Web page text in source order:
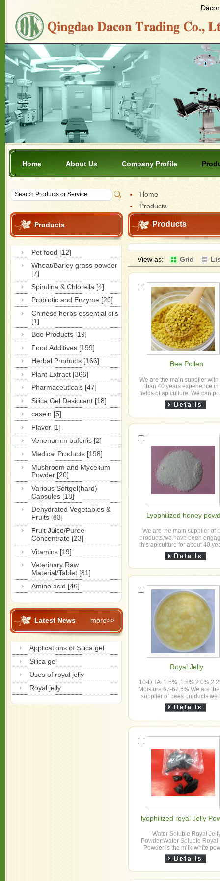
Home About Us Company Profile
Home
Products
Products
Pet food [12]
Wheat/Barley grass powder
[7]
Spirulina & Chlorella [4]
Probiotic and Enzyme [20]
Chinese herbs essential oils
[1]
Bee Products [19]
Food Additives [199]
Herbal Products [166]
Plant Extract [366]
Pharmaceuticals [47]
Silica Gel Desiccant [18]
casein [5]
Flavor [1]
Venenurnm bufonis [2]
Medical Products [198]
Mushroom and Mycelium
Powder [20]
Various Softgel(hard)
Capsules [18]
Dehydrated Vegetables &
Fruits [83]
Fruit Juice/Puree
Concentrate [23]
Vitamins [19]
Veterinary Raw
Material/Tablet [81]
Amino acid [46]
Latest News more>>
Applications of Silica gel
Silica gel
Uses of royal jelly
Royal jelly
Products
View as: Grid
Bee Pollen
We are the main supplier with
than 40 years experience in
fields of apiculture. We can
the honey, bee wax,
propolis,pollen，
Lyophilized honey
We are the main supplier of
products,we have been
this apiculture for about 40
have our own bees farms
products pre...
Royal Jelly
10-DHA: 1.5% ,1.8%
Moisture 67-67.5% We are
supplier of bees products,we
been engaged in this
about 4...
lyophilized royal Jelly
Water Soluble Royal
Powder:Water Soluble Royal
Powder is the milk-white
extracted from fresh royal
are the main supplie...